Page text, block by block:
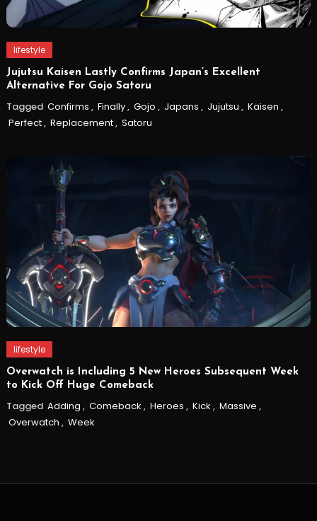
lifestyle
Jujutsu Kaisen Lastly Confirms Japan’s Excellent
Alternative For Gojo Satoru
Tagged Confirms , Finally, Gojo , Japans , Jujutsu , Kaisen ,
Perfect, Replacement, Satoru
lifestyle
Overwatch is Including 5 New Heroes Subsequent Week
to Kick Off Huge Comeback
Tagged Adding , Comeback , Heroes , Kick , Massive ,
Overwatch , Week